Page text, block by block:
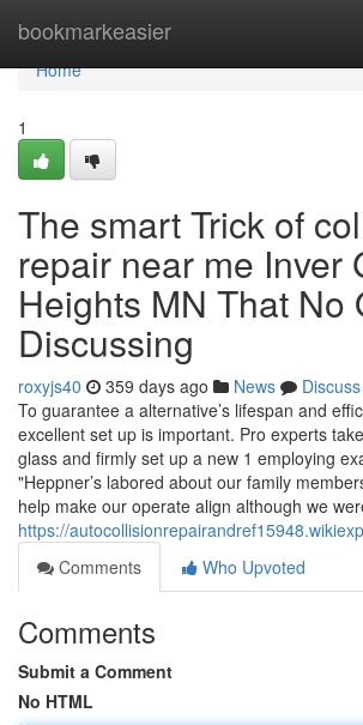
bookmarkeasier
Home
Home
1
The smart Trick of
repair near me Inver
Heights MN That No
Discussing
roxyjs40 359 days ago News
Discuss
To guarantee a alternative’s lifespan and
excellent set up is important. Pro experts
glass and firmly set up a new 1 employing
"Heppner’s labored about our family
help make our operate align although we
https://
Comments
Who Upvoted
Comments
Submit a Comment
No HTML